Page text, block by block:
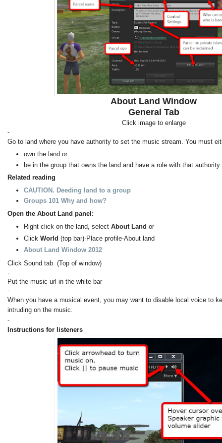
About Land Window
General Tab
Click image to enlarge
-
Go to land where you have authority to set the music stream. You must
own the land or
be in the group that owns the land and have a role with that authority.
Related reading
CAUTION. Deeding land to a group
Groups 101 Why and how?
Open the About Land panel:
Right click on the land, select About Land or
Click World (top bar)-Place profile-About land
About Land Window 2012
Click Sound tab (Top of window)
-
Put the music url in the white bar
-
When you have a musical event, you may want to disable local voice to
intruding on the music.
-
Instructions for listeners